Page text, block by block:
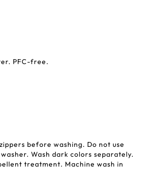
PFC-free.
before washing. Do not use
Wash dark colors separately.
treatment. Machine wash in